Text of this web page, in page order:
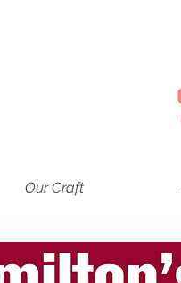
Our Craft